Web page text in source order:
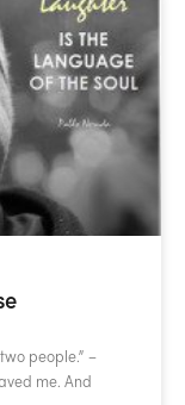
people.” –
me. And